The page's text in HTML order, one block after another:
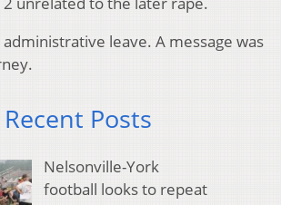
administrative leave. A message was
Posts
Nelsonville-York
football looks to repeat